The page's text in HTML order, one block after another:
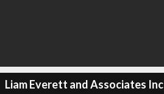
Liam Everett and Associates Inc